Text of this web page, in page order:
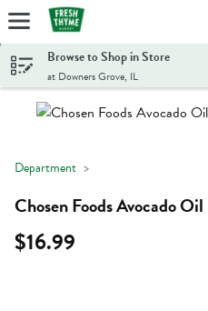
Skip header to page content
Browse to Shop in Store
at Downers Grove, IL
Department
Chosen Foods Avocado
$16.99